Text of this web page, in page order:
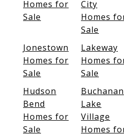
Homes for
Sale
City
Homes
Sale
Jonestown
Homes for
Sale
Lakeway
Homes
Sale
Hudson
Bend
Homes for
Sale
Buchanan
Lake
Village
Homes